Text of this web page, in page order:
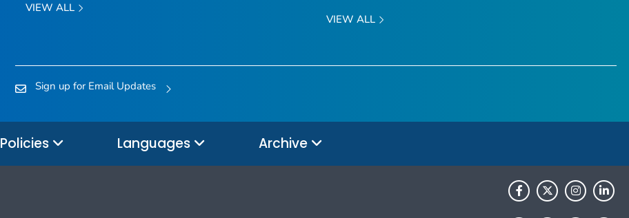
VIEW ALL
VIEW ALL
Sign up for Email Updates
Policies Languages Archive